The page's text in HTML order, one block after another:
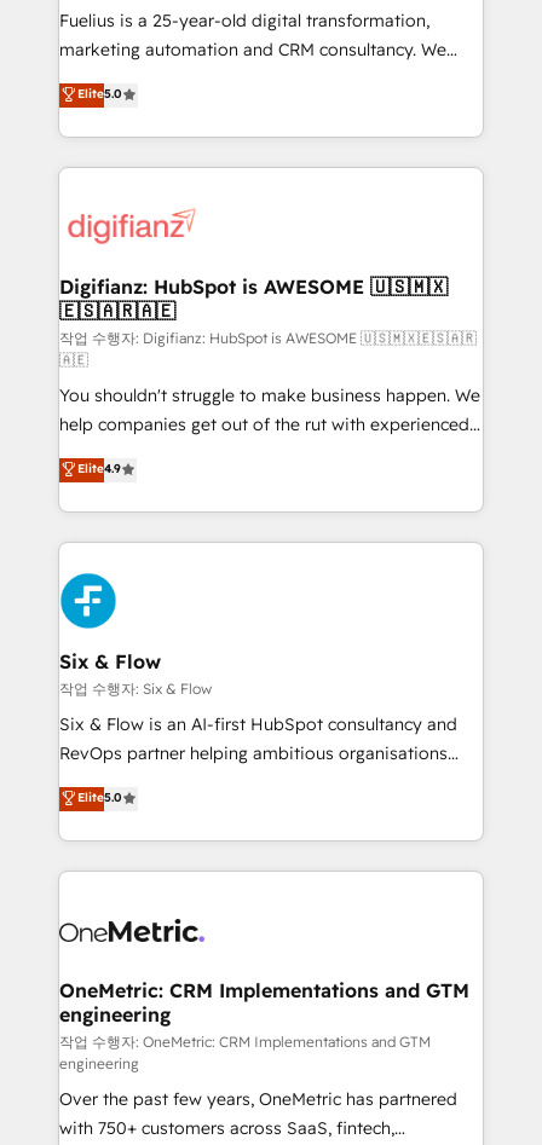
other ones listed in our profile. Our services: -
HubSpot implementation - HubSpot CMS website
is there for you to: - Grow revenue, and run your
business more efficiently - Build stronger
more people - Get the most out of your HubSpot
investment
Fuelius is a 25-year-old digital transformation,
marketing automation and CRM consultancy. We
enable mid-market and enterprise clients to
maximise their return from digital and fuel their
growth. We modernise platforms, streamline
operations that are causing inefficiencies, improve
supercharge revenue operations Key services: • CRM
Transformation / Web Development • RevOps &
Sales Consulting • Marketing Automation What
makes us different? 🚀 Top 0.5% of global HubSpot
agencies ⚙️ The strongest technical ability and
integration capabilities 💼 Consultative, long-term
partners who will embed ourselves into your
business, processes and systems 🏢 We specialise in
working with mid-market and enterprise
organisations, global organisations and those with
complex use cases 🏆 CRM Implementation,
Platform Enablement, Custom Integration and
Onboarding Accredited 🔐 ISO27001 & ISO9001
Certified
Elite5.0
Digifianz: HubSpot is AWESOME 🇺🇸🇲🇽
🇪🇸🇦🇷🇦🇪
작업 수행자: Digifianz: HubSpot is AWESOME 🇺🇸🇲🇽🇪🇸🇦🇷
🇦🇪
You shouldn't struggle to make business happen. We
help companies get out of the rut with experienced,
process-oriented teams implementing HubSpot
Marketing, Sales, Service, CMS and Operations Hub,
so selling and actually engaging with your customers
feels easy and pain-free. We are a top ranked
HubSpot Elite Partner, winner of Rookie of the Year
and Customer First Awards, 4.9/5 rating in HubSpot
Reviews and 4.9/5 rating in Clutch Reviews. Digifianz
helps the following industries: logistics & 3PL, home
improvement & construction, branding and
commercialization, real estate, health, education,
SaaS, Software Dev & IT and consulting, make the
the United States, EU, UAE, Mexico and Latin
America. From casual user to super fan: make
Elite4.9
Six & Flow
작업 수행자: Six & Flow
Six & Flow is an AI-first HubSpot consultancy and
RevOps partner helping ambitious organisations
grow with clarity, confidence, and intelligence.
Operating across the UK, Netherlands, Ireland, and
Canada, we’ve delivered thousands of successful
HubSpot projects for mid-market and enterprise
combine HubSpot, data, and AI to design connected
and technology for predictable, scalable revenue
growth. Our expertise spans RevOps, CRM and data
architecture, AI enablement, and strategic marketing,
delivered through our proprietary FLAIR framework
for responsible AI adoption. As a HubSpot Elite
Partner and ISO 27001:2022 certified consultancy,
Elite5.0
OneMetric: CRM Implementations and GTM
engineering
작업 수행자: OneMetric: CRM Implementations and GTM
engineering
Over the past few years, OneMetric has partnered
with 750+ customers across SaaS, fintech,